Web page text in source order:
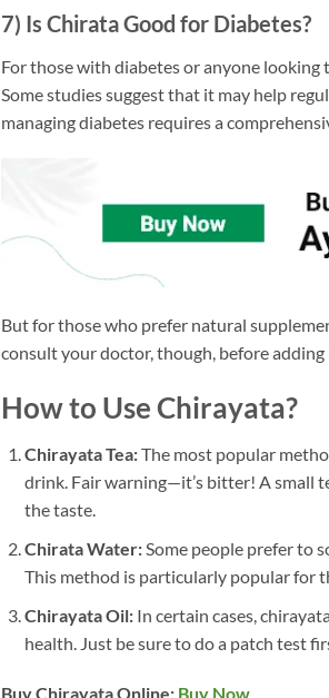
7) Is Chirata Good for Diabetes?
For those with diabetes or anyone looking
Some studies suggest that it may help
managing diabetes requires a
But for those who prefer natural
consult your doctor, though, before
How to Use Chirayata?
Chirayata Tea:The most popular
drink. Fair warning—it’s bitter! A small
the taste.
Chirata Water:Some people prefer to
This method is particularly popular for
Chirayata Oil:In certain cases,
health. Just be sure to do a patch test
Buy Chirayata Online: Buy Now